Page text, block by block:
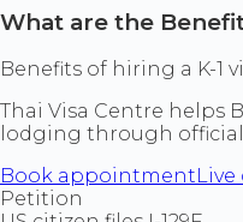
What are the
Benefits of hiring a K-1
Thai Visa Centre helps
lodging through
Book appointment
Petition